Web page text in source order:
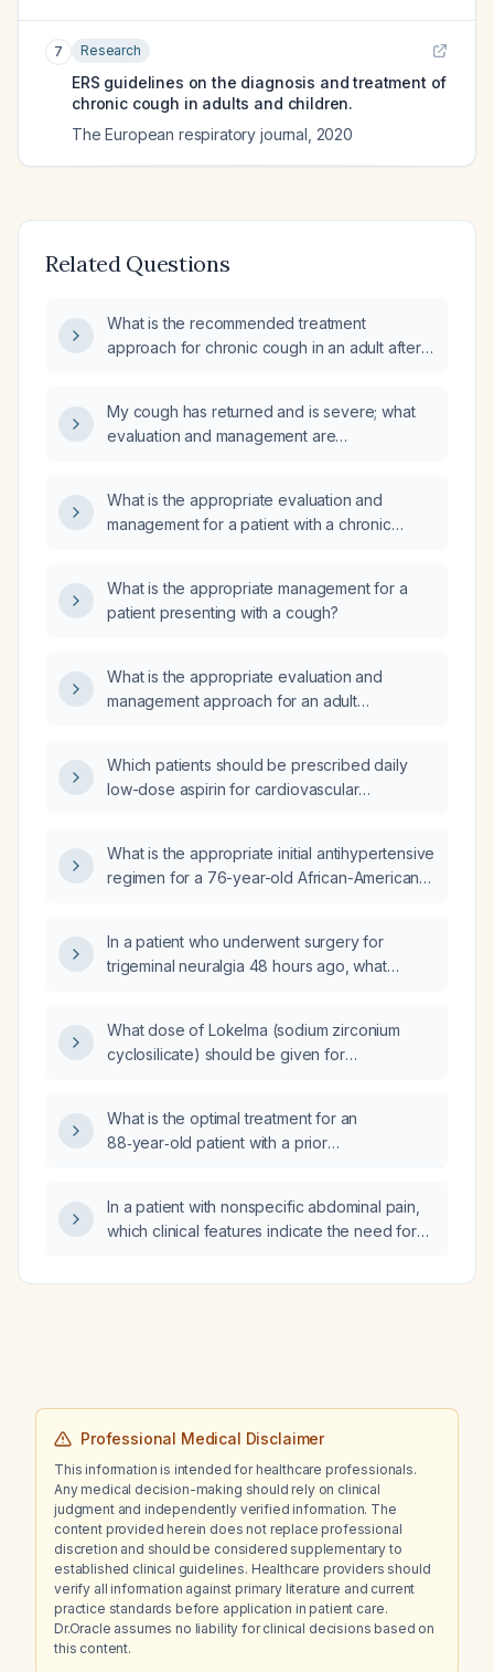
7 Research
ERS guidelines on the diagnosis and treatment of
chronic cough in adults and children.
The European respiratory journal 2020
Related Questions
What is the recommended treatment
approach for chronic cough in an adult after
My cough has returned and is severe; what
evaluation and management are
What is the appropriate evaluation and
management for a patient with a chronic
What is the appropriate management for a
patient presenting with a cough?
What is the appropriate evaluation and
management approach for an adult
Which patients should be prescribed daily
low-dose aspirin for cardiovascular
What is the appropriate initial antihypertensive
regimen for a 76-year-old African-American
In a patient who underwent surgery for
trigeminal neuralgia 48 hours ago, what
What dose of Lokelma (sodium zirconium
cyclosilicate) should be given for
What is the optimal treatment for an
88‑year‑old patient with a prior
homocysteine levels?
In a patient with nonspecific abdominal pain,
which clinical features indicate the need for
Professional Medical Disclaimer
This information is intended for healthcare professionals.
Any medical decision-making should rely on clinical
judgment and independently verified information. The
content provided herein does not replace professional
discretion and should be considered supplementary to
established clinical guidelines. Healthcare providers should
verify all information against primary literature and current
practice standards before application in patient care.
Dr.Oracle assumes no liability for clinical decisions based on
this content.